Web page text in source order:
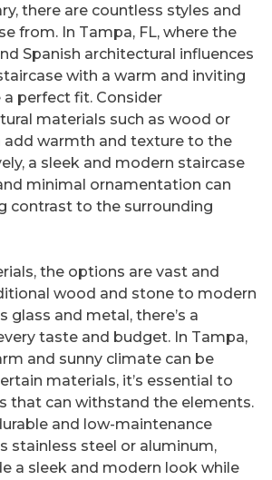
there are countless styles and
from. In Tampa, FL, where the
Spanish architectural influences
with a warm and inviting
perfect fit. Consider
materials such as wood or
add warmth and texture to the
a sleek and modern staircase
minimal ornamentation can
contrast to the surrounding
the options are vast and
wood and stone to modern
glass and metal, there’s a
taste and budget. In Tampa,
and sunny climate can be
materials, it’s essential to
that can withstand the elements.
and low-maintenance
stainless steel or aluminum,
a sleek and modern look while